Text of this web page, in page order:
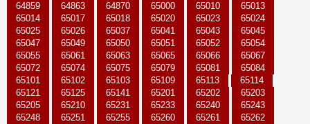
64859
64863 64870 65000 65010
65013
65014
65017 65018 65020 65023
65024
65025
65026 65037 65041 65043
65045
65047
65049 65050 65051 65052
65054
65055
65061 65063 65065 65066
65067
65072
65074 65075 65079 65081
65084
65101
65102 65103 65109 65113
65114
65121
65125 65141 65201 65202
65203
65205
65210 65231 65233 65240
65243
65248
65251 65255 65260 65261
65262